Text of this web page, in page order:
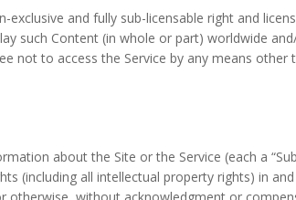
and fully sub-licensable right and
such Content (in whole or part) worldwide
not to access the Service by any means other
about the Site or the Service (each a
(including all intellectual property rights) in